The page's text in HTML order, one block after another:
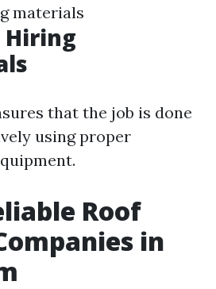
materials
that the job is done
using proper
Roof
in